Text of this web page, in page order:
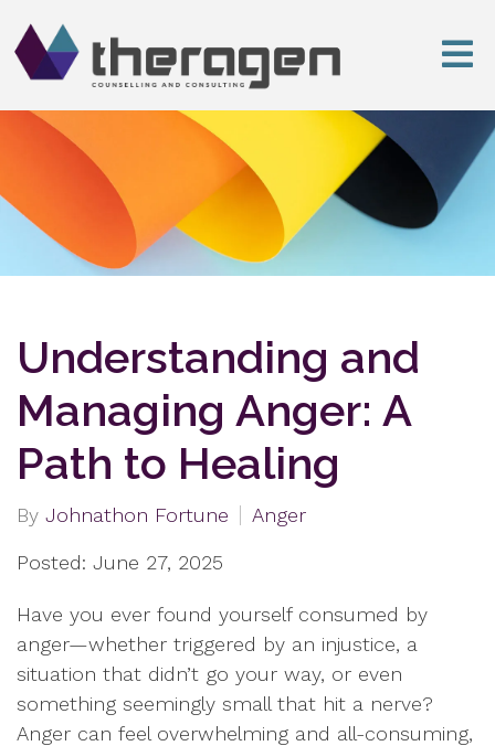
Understanding and
Managing Anger: A
Path to Healing
By Johnathon Fortune Anger
Posted: June 27, 2025
Have you ever found yourself consumed by
anger—whether triggered by an injustice, a
situation that didn’t go your way, or even
something seemingly small that hit a nerve?
Anger can feel overwhelming and all-consuming,